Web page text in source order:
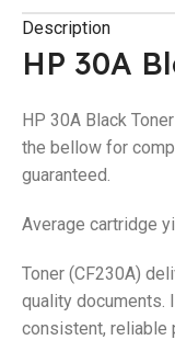
Description
HP 30A
HP 30A Black
the bellow for
guaranteed.
Average cartridge
Toner (CF230A)
quality documents.
consistent, reliable